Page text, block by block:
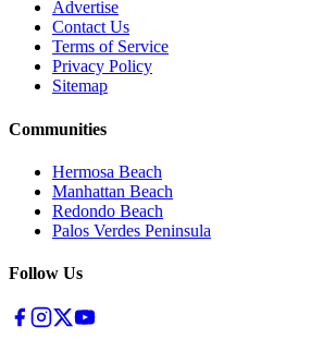
Advertise
Contact Us
Terms of Service
Privacy Policy
Sitemap
Communities
Hermosa Beach
Manhattan Beach
Redondo Beach
Palos Verdes Peninsula
Follow Us